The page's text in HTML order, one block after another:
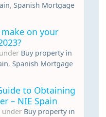
, Spanish Mortgage
on your
under Buy property in
, Spanish Mortgage
to Obtaining
– NIE Spain
under Buy property in